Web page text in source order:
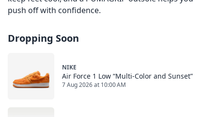
push off with confidence.
Dropping Soon
NIKE
Air Force 1 Low “Multi-Color and Sunset”
7 Aug 2026 at 10:00 AM